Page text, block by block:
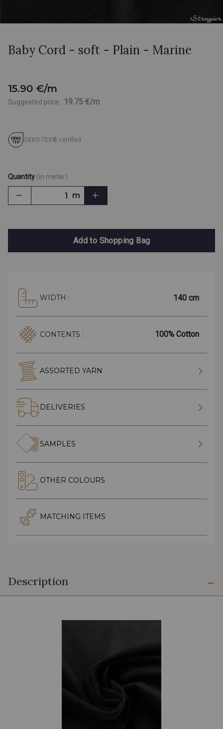
Baby Cord - soft - Plain - Marine
15.90 €/m
Suggested price : 19.75 €/m
OEKO-TEX® certified
Quantity (in meter)
m
Add to Shopping Bag
WIDTH : 140 cm
CONTENTS : 100% Cotton
ASSORTED YARN
DELIVERIES
SAMPLES
OTHER COLOURS
MATCHING ITEMS
Description